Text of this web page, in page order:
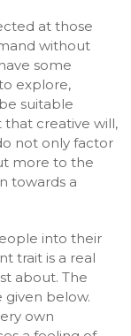
at those
without
some
explore,
suitable
that creative will,
not only factor
more to the
towards a
into their
trait is a real
about. The
given below.
own